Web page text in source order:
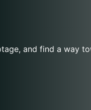
and find a way